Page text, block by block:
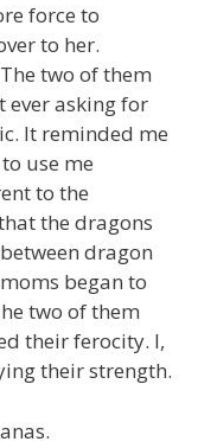
force to
to her.
two of them
asking for
It reminded me
use me
to the
the dragons
dragon
began to
two of them
their ferocity. I,
their strength.